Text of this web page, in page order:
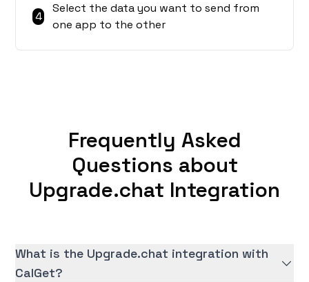
4
Select the data you want to send from
one app to the other
Frequently Asked
Questions about
Upgrade.chat Integration
What is the Upgrade.chat integration with
CalGet?